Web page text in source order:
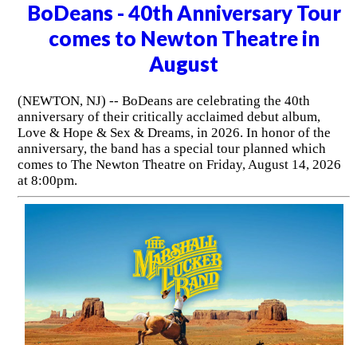
BoDeans - 40th Anniversary Tour
comes to Newton Theatre in
August
(NEWTON, NJ) -- BoDeans are celebrating the 40th
anniversary of their critically acclaimed debut album,
Love & Hope & Sex & Dreams, in 2026. In honor of the
anniversary, the band has a special tour planned which
comes to The Newton Theatre on Friday, August 14, 2026
at 8:00pm.